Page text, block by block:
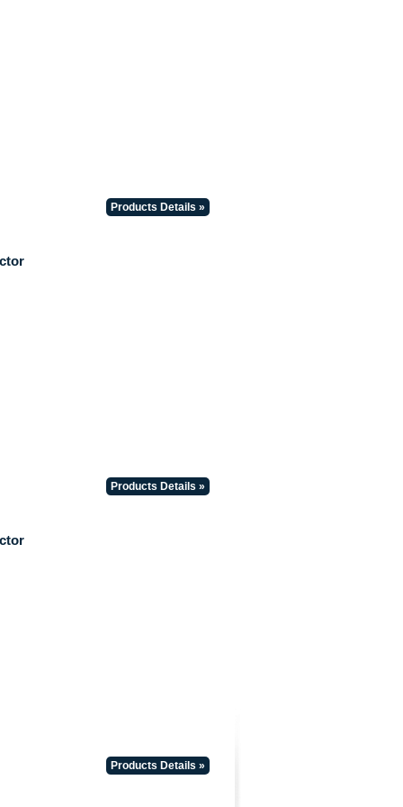
Products Details »
Products Details »
Products Details »